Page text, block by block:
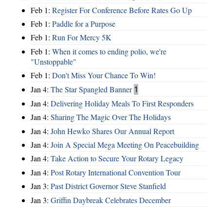
Feb 1: Register For Conference Before Rates Go Up
Feb 1: Paddle for a Purpose
Feb 1: Run For Mercy 5K
Feb 1: When it comes to ending polio, we're
"Unstoppable"
Feb 1: Don't Miss Your Chance To Win!
Jan 4: The Star Spangled Banner 1
Jan 4: Delivering Holiday Meals To First Responders
Jan 4: Sharing The Magic Over The Holidays
Jan 4: John Hewko Shares Our Annual Report
Jan 4: Join A Special Mega Meeting On Peacebuilding
Jan 4: Take Action to Secure Your Rotary Legacy
Jan 4: Post Rotary International Convention Tour
Jan 3: Past District Governor Steve Stanfield
Jan 3: Griffin Daybreak Celebrates December